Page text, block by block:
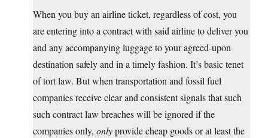
When you buy an airline ticket, regardless of cost, you
are entering into a contract with said airline to deliver you
and any accompanying luggage to your agreed-upon
destination safely and in a timely fashion. It’s basic tenet
of tort law. But when transportation and fossil fuel
companies receive clear and consistent signals that such
such contract law breaches will be ignored if the
companies only, onlyprovide cheap goods or at least the